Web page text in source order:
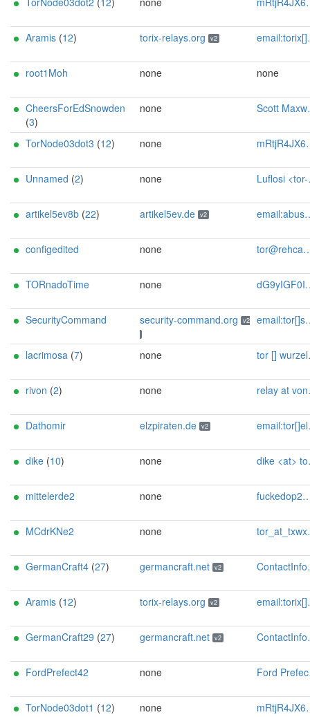
Aramis (12) torix-relays.org v2 email:torix[]protonmail.com url:https://torix-relays.org proof:uri-rsa hoster:netcup ciissversion:2
root1Moh none none
CheersForEdSnowden
(3)
none Scott Maxwell tor-contact-2024-netcup-medium-arm (at) scottmaxwell (dot) org
TorNode03dot3 (12) none mRtjR4JX6pgJ@protonmail.ch
Unnamed (2) none Luflosi <tor-relay-2 AT luflosi.de>
artikel5ev8b (22) artikel5ev.de v2 email:abuse[]artikel5ev.de url:https://artikel5ev.de proof:uri-rsa ciissversion:2
configedited none tor@rehcamp.de
TORnadoTime none dG9yIGF0IHBpZXR6c2NobWFubiBkb3Qgb3Jn
SecurityCommand security-command.org v2 email:tor[]security-command.org proof:dns-rsa url:security-command.org ciissversion:2
lacrimosa (7) none tor [] wurzelmann.at
rivon (2) none relay at vonderste dot in
Dathomir elzpiraten.de v2 email:tor[]elzpiraten.de url:https://elzpiraten.de proof:uri-rsa ciissversion:2
dike (10) none dike <at> tor.rndsh <dot> it
mittelerde2 none fuckedop2@proton.me
MCdrKNe2 none tor_at_txwx.de
GermanCraft4 (27) germancraft.net v2 ContactInfo email:knight AT germancraft dot net url:germancraft.net proof:dns-rsa abuse:knight AT germancraft dot net pgp:4cf76925833e2e24 twitter:knightyyyy1 btc:1MTXtuSCCTf6J3TiUnk1ePwgaHt9h6uQaU Updateofflinemasterkey:y sandbox:y os:Debian aesni:y autoupdate:y confmgmt:Ansible ciissversion:2 trafficacct:unmetered ciissversion:2
Aramis (12) torix-relays.org v2 email:torix[]protonmail.com url:https://torix-relays.org proof:uri-rsa hoster:netcup ciissversion:2
GermanCraft29 (27) germancraft.net v2 ContactInfo email:knight AT germancraft dot net url:germancraft.net proof:dns-rsa abuse:knight AT germancraft dot net pgp:4cf76925833e2e24 twitter:knightyyyy1 btc:1MTXtuSCCTf6J3TiUnk1ePwgaHt9h6uQaU Updateofflinemasterkey:y sandbox:y os:Debian aesni:y autoupdate:y confmgmt:Ansible ciissversion:2 trafficacct:unmetered ciissversion:2
FordPrefect42 none Ford Prefect <fordprefect24 AT proton dot me>
TorNode03dot1 (12) none mRtjR4JX6pgJ@protonmail.ch